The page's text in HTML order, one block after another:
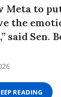
Meta to
the
said Sen.
READING